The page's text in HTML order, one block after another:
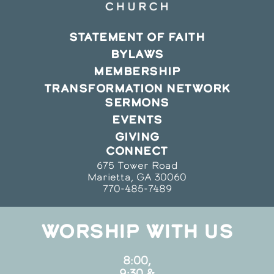
STATEMENT OF FAITH
BYLAWS
MEMBERSHIP
TRANSFORMATION NETWORK
SERMONS
EVENTS
GIVING
CONNECT
675 Tower Road
Marietta, GA 30060
770-485-7489
WORSHIP WITH US
8:00,